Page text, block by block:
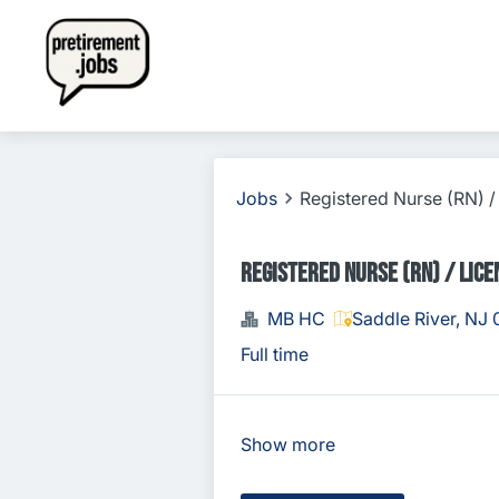
Jobs Registered Nurse (RN)
Registered Nurse (RN) /
MB HC Saddle River, NJ
Full time
Show more